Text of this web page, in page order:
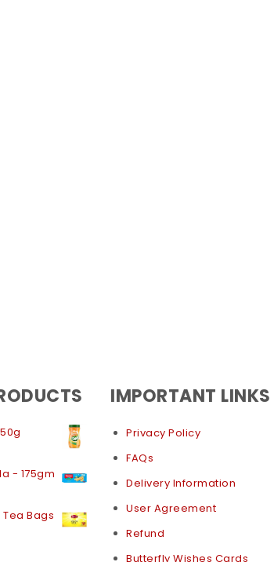
- 175gm
Bags
IMPORTANT LINKS
Privacy Policy
FAQs
Delivery Information
User Agreement
Refund
Butterfly Wishes Cards